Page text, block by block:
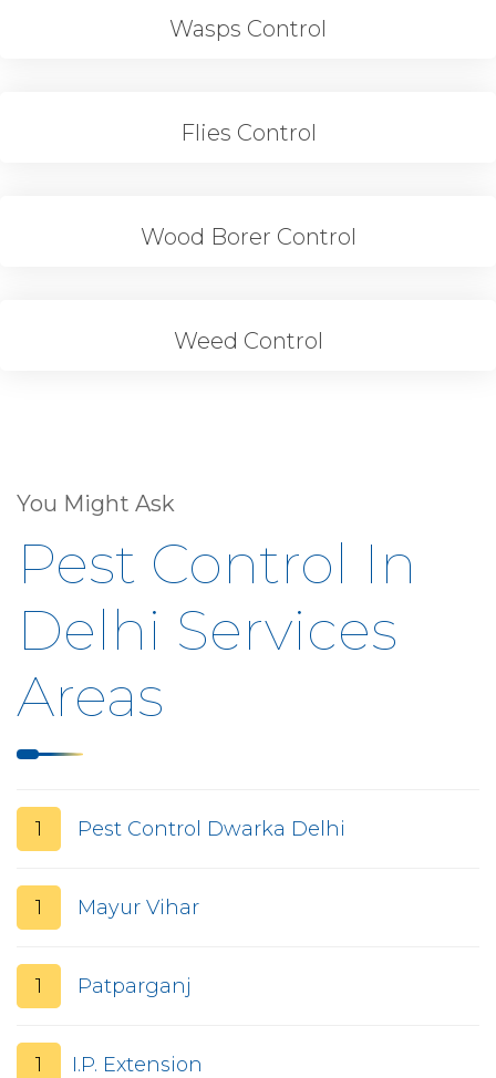
Wasps Control
Flies Control
Wood Borer Control
Weed Control
You Might Ask
Pest Control In
Delhi Services
Areas
1 Pest Control Dwarka Delhi
1 Mayur Vihar
1 Patparganj
1 I.P. Extension